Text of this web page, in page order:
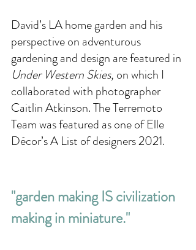
David’s LA home garden and his
perspective on adventurous
gardening and design are featured in
Under Western Skies, on which I
collaborated with photographer
Caitlin Atkinson. The Terremoto
Team was featured as one of Elle
Décor’s A List of designers 2021.
"garden making IS civilization
making in miniature."